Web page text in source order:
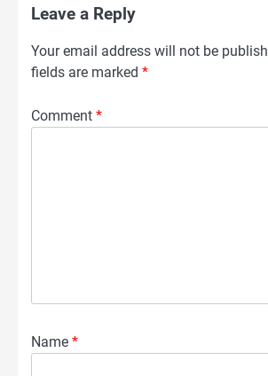
Leave a Reply
Your email address will not be
fields are marked *
Comment *
Name *